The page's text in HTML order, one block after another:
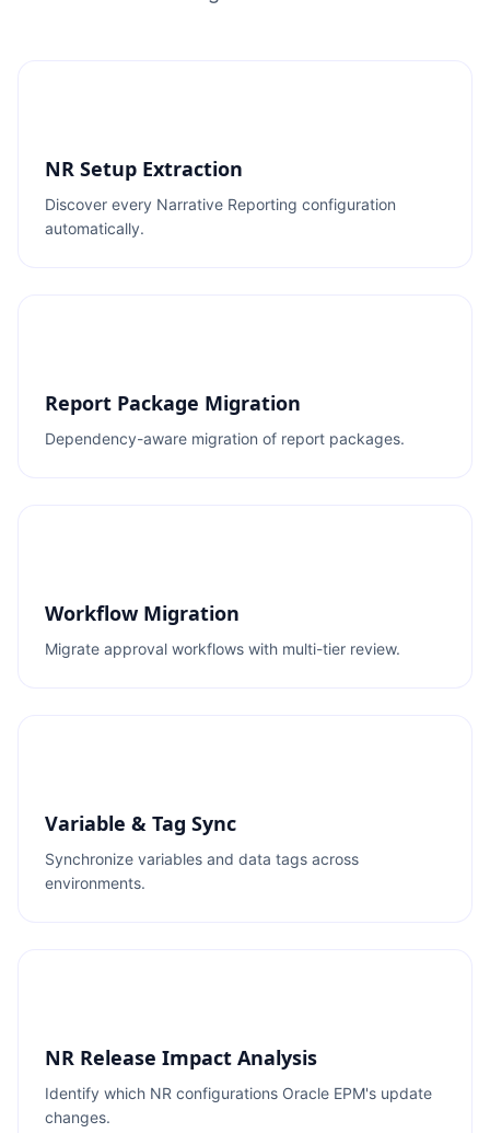
NR Setup Extraction
Discover every Narrative Reporting configuration
automatically.
Report Package Migration
Dependency-aware migration of report packages.
Workflow Migration
Migrate approval workflows with multi-tier review.
Variable & Tag Sync
Synchronize variables and data tags across
environments.
NR Release Impact Analysis
Identify which NR configurations Oracle EPM's update
changes.